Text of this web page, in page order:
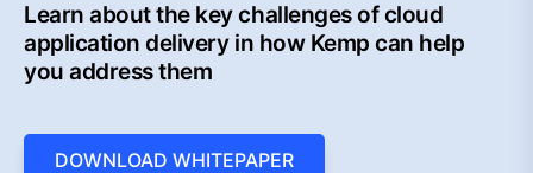
Learn about the key challenges of cloud
application delivery in how Kemp can help
you address them
DOWNLOAD WHITEPAPER